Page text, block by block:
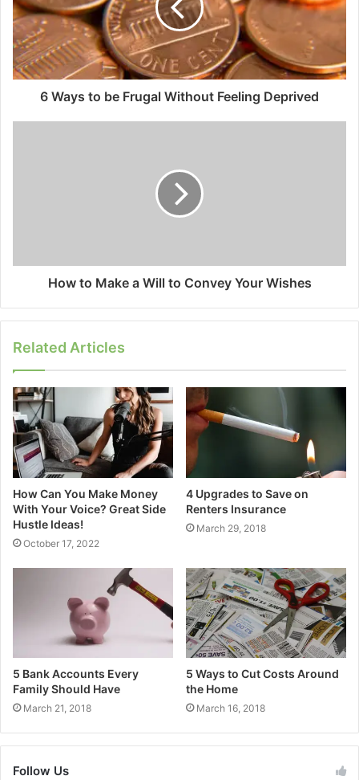
6 Ways to be Frugal Without Feeling Deprived
How to Make a Will to Convey Your Wishes
Related Articles
How Can You Make Money
With Your Voice? Great Side
Hustle Ideas!
October 17, 2022
4 Upgrades to Save on
Renters Insurance
March 29, 2018
5 Bank Accounts Every
Family Should Have
March 21, 2018
5 Ways to Cut Costs Around
the Home
March 16, 2018
Follow Us